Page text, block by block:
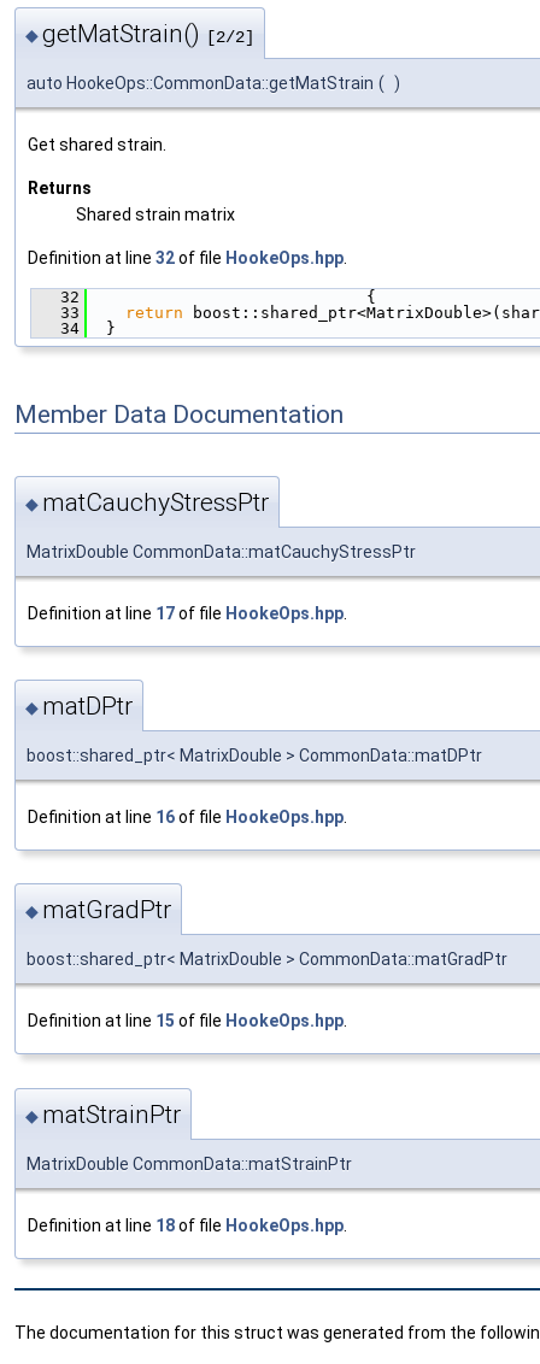
◆getMatStrain() [2/2]
auto HookeOps::CommonData::getMatStrain ( )
Get shared strain.
Returns
Shared strain matrix
Definition at line 32of file HookeOps.hpp
   32
                             {
   33
return
   34
  }
Member Data Documentation
◆ matCauchyStressPtr
MatrixDouble CommonData::matCauchyStressPtr
Definition at line 17of file HookeOps.hpp
◆ matDPtr
boost::shared_ptr< MatrixDouble > CommonData::matDPtr
Definition at line 16of file HookeOps.hpp
◆ matGradPtr
boost::shared_ptr< MatrixDouble > CommonData::matGradPtr
Definition at line 15 of file HookeOps.hpp.
◆ matStrainPtr
MatrixDouble CommonData::matStrainPtr
Definition at line 18of file HookeOps.hpp
The documentation for this struct was generated from the